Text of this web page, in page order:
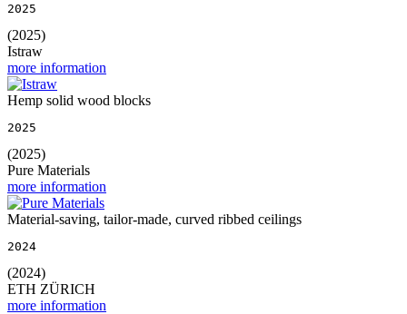
2025
(2025)
Istraw
more information
Hemp solid wood blocks
2025
(2025)
Pure Materials
more information
Material-saving, tailor-made, curved ribbed ceilings
2024
(2024)
ETH ZÜRICH
more information